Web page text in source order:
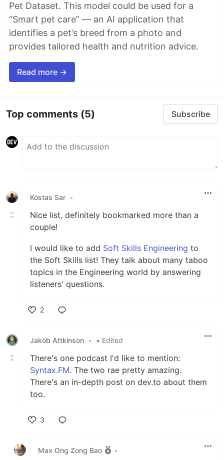
Pet Dataset. This model could be used for a
“Smart pet care” — an AI application that
identifies a pet’s breed from a photo and
provides tailored health and nutrition advice.
Read more →
Top comments (5) Subscribe
Kostas Sar •
Nice list, definitely bookmarked more than a
couple!
I would like to add Soft Skills Engineering to
the Soft Skills list! They talk about many taboo
topics in the Engineering world by answering
listeners' questions.
2
Jakob Attkinson • • Edited
There's one podcast I'd like to mention:
Syntax.FM. The two rae pretty amazing.
There's an in-depth post on dev.to about them
too.
3
Max Ong Zong Bao
•